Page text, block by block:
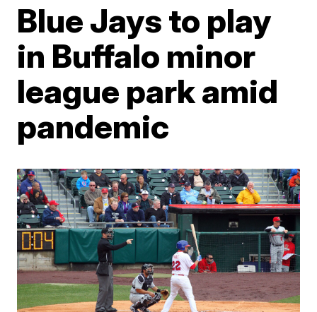
Blue Jays to play
in Buffalo minor
league park amid
pandemic